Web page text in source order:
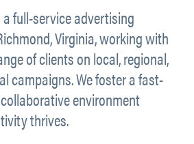
full-service advertising
Virginia, working with
of clients on local, regional,
campaigns. We foster a fast-
environment
thrives.